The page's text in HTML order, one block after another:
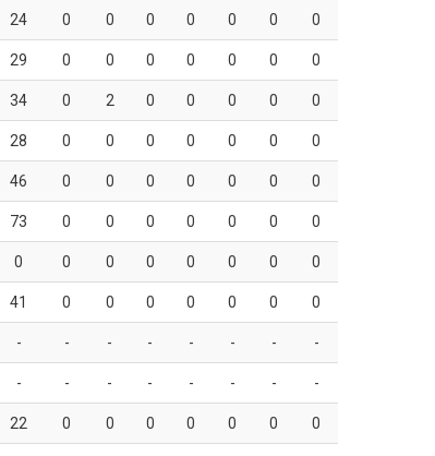
24 0 0 0 0 0 0 0
29 0 0 0 0 0 0 0
34 0 2 0 0 0 0 0
28 0 0 0 0 0 0 0
46 0 0 0 0 0 0 0
73 0 0 0 0 0 0 0
0 0 0 0 0 0 0 0
41 0 0 0 0 0 0 0
- - - - - - - -
- - - - - - - -
22 0 0 0 0 0 0 0